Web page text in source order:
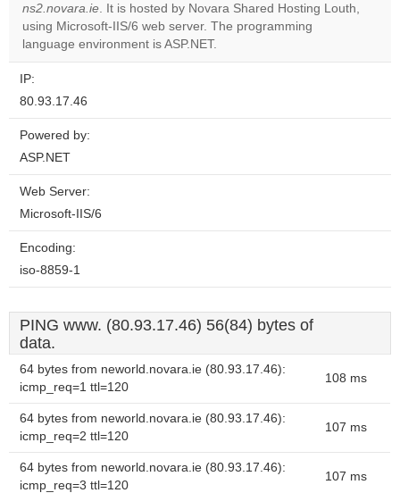
Do you
own this
ns2.novara.ie. It is hosted by Novara Shared Hosting Louth,
using Microsoft-IIS/6 web server. The programming
language environment is ASP.NET.
IP:
80.93.17.46
Powered by:
ASP.NET
Web Server:
Microsoft-IIS/6
Encoding:
iso-8859-1
PING www. (80.93.17.46) 56(84) bytes of
data.
64 bytes from neworld.novara.ie (80.93.17.46):
icmp_req=1 ttl=120
108 ms
64 bytes from neworld.novara.ie (80.93.17.46):
icmp_req=2 ttl=120
107 ms
64 bytes from neworld.novara.ie (80.93.17.46):
icmp_req=3 ttl=120
107 ms